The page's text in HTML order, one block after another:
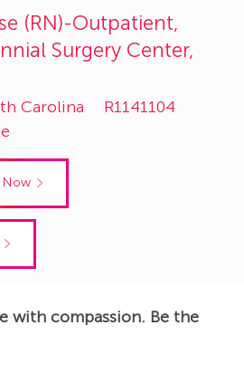
(RN)-Outpatient,
Surgery Center,
Carolina
Job
R1141104
Now
with compassion. Be the